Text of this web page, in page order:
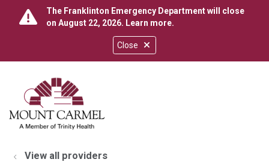
Close
The Franklinton Emergency Department will close
on August 22, 2026. Learn more.
search
show off canvas menu
View all providers